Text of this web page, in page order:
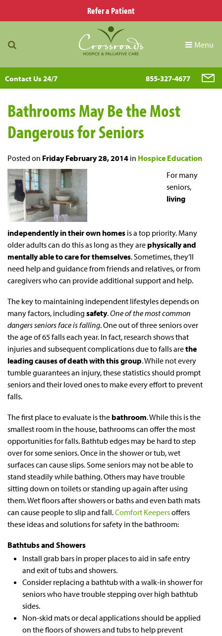
Refer a Patient
Menu
Contact Us 24/7 855-327-4677
Bathrooms May Be the Most
Dangerous for Seniors
Posted on Friday February 28, 2014 in Hospice Education
For many
seniors,
living
independently in their own homes is a top priority. Many
older adults can do this as long as they are physically and
mentally able to care for themselves. Sometimes, they’ll
need help and guidance from friends and relatives, or from
caregivers who can provide additional support and help.
The key to maintaining independent lifestyles depends on
many factors, including safety.One of the most common
dangers seniors face is falling. One out of three seniors over
the age of 65 falls each year. In fact, research shows that
injuries and subsequent complications due to falls arethe
leading causes of death with this group. While not every
tumble guarantees an injury, these statistics should prompt
seniors and their loved ones to make every effort to prevent
falls.
The first place to evaluate is the bathroom. While this is the
smallest room in the house, bathrooms can offer the most
opportunities for falls. Bathtub edges may be hard to step
over for some seniors. Once in the shower or tub, wet
surfaces can cause slips. Some seniors may not be able to
stand steadily while bathing. Others may have trouble
sitting down on toilets or standing up again after using
them. Wet floors after showers or baths and even bath mats
can cause people to slip and fall.Comfort Keepersoffers
these ideas and solutions for safety in the bathroom:
Bathtubs and Showers
Install grab bars in proper places to aid in safe entry
and exit of tubs and showers.
Consider replacing a bathtub with a walk-in shower for
seniors who have trouble stepping over high bathtub
sides.
Non-skid mats or decal applications should be applied
on the floors of showers and tubs to help prevent